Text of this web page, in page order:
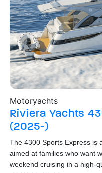
Motoryachts
Riviera Yachts
(2025-)
The 4300 Sports Express is
aimed at families who want
weekend cruising in a high-